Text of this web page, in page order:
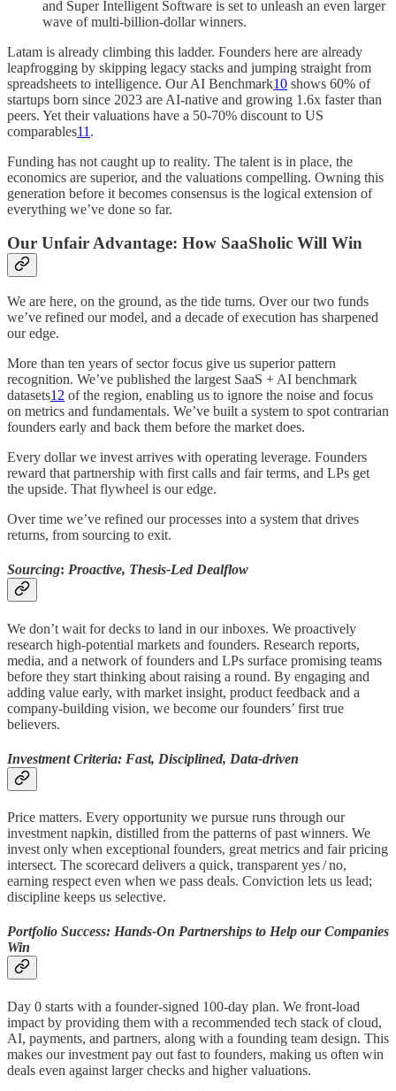
and Super Intelligent Software is set to unleash an even larger
wave of multi‑billion‑dollar winners.
Latam is already climbing this ladder. Founders here are already
leapfrogging by skipping legacy stacks and jumping straight from
spreadsheets to intelligence. Our AI Benchmark10 shows 60% of
startups born since 2023 are AI-native and growing 1.6x faster than
peers. Yet their valuations have a 50-70% discount to US
comparables11 .
Funding has not caught up to reality. The talent is in place, the
economics are superior, and the valuations compelling. Owning this
generation before it becomes consensus is the logical extension of
everything we’ve done so far.
Our Unfair Advantage: How SaaSholic Will Win
We are here, on the ground, as the tide turns. Over our two funds
we’ve refined our model, and a decade of execution has sharpened
our edge.
More than ten years of sector focus give us superior pattern
recognition. We’ve published the largest SaaS + AI benchmark
datasets12 of the region, enabling us to ignore the noise and focus
on metrics and fundamentals. We’ve built a system to spot contrarian
founders early and back them before the market does.
Every dollar we invest arrives with operating leverage. Founders
reward that partnership with first calls and fair terms, and LPs get
the upside. That flywheel is our edge.
Over time we’ve refined our processes into a system that drives
returns, from sourcing to exit.
Sourcing: Proactive, Thesis-Led Dealflow
We don’t wait for decks to land in our inboxes. We proactively
research high-potential markets and founders. Research reports,
media, and a network of founders and LPs surface promising teams
before they start thinking about raising a round. By engaging and
adding value early, with market insight, product feedback and a
company-building vision, we become our founders’ first true
believers.
Investment Criteria: Fast, Disciplined, Data-driven
Price matters. Every opportunity we pursue runs through our
investment napkin, distilled from the patterns of past winners. We
invest only when exceptional founders, great metrics and fair pricing
intersect. The scorecard delivers a quick, transparent yes / no,
earning respect even when we pass deals. Conviction lets us lead;
discipline keeps us selective.
Portfolio Success: Hands-On Partnerships to Help our Companies
Win
Day 0 starts with a founder-signed 100-day plan. We front‑load
impact by providing them with a recommended tech stack of cloud,
AI, payments, and partners, along with a founding team design. This
makes our investment pay out fast to founders, making us often win
deals even against larger checks and higher valuations.